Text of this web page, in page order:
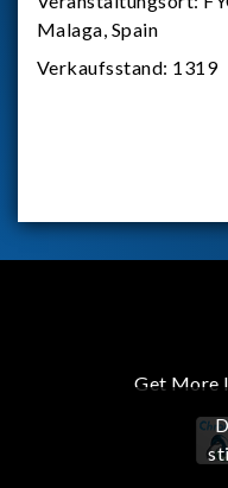
Malaga, Spain
Verkaufsstand: 1319
Get More